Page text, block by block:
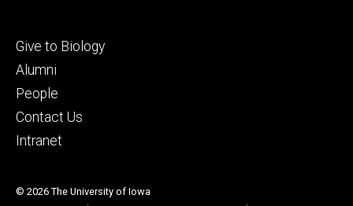
Footer
tertiary
Give to Biology
Alumni
People
Contact Us
Intranet
© 2026 The University of Iowa